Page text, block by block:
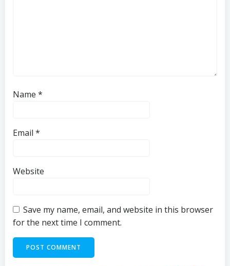
Name *
Email *
Website
Save my name, email, and website in this browser
for the next time I comment.